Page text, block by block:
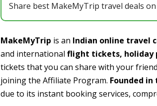
Share best MakeMyTrip travel deals
MakeMyTrip is an Indian online travel
and international flight tickets, holiday
tickets that you can share with your
joining the Affiliate Program. Founded in
due to its instant booking services,